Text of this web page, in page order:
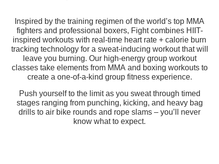
Inspired by the training regimen of the world’s top MMA
fighters and professional boxers, Fight combines HIIT-
inspired workouts with real-time heart rate + calorie burn
tracking technology for a sweat-inducing workout that will
leave you burning. Our high-energy group workout
classes take elements from MMA and boxing workouts to
create a one-of-a-kind group fitness experience.
Push yourself to the limit as you sweat through timed
stages ranging from punching, kicking, and heavy bag
drills to air bike rounds and rope slams – you’ll never
know what to expect.